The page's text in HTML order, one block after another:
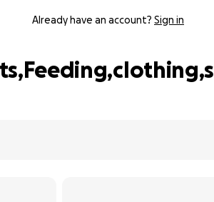
Already have an account? Sign in